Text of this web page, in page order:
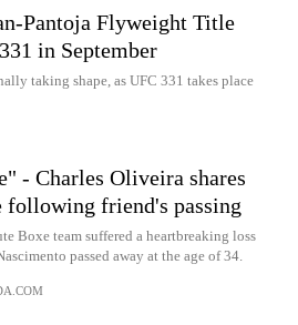
Pantoja Flyweight Title
in September
taking shape, as UFC 331 takes place
- Charles Oliveira shares
following friend's passing
Boxe team suffered a heartbreaking loss
passed away at the age of 34.